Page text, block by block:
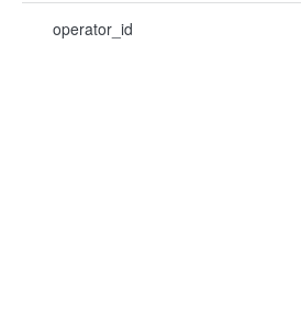
operator_id